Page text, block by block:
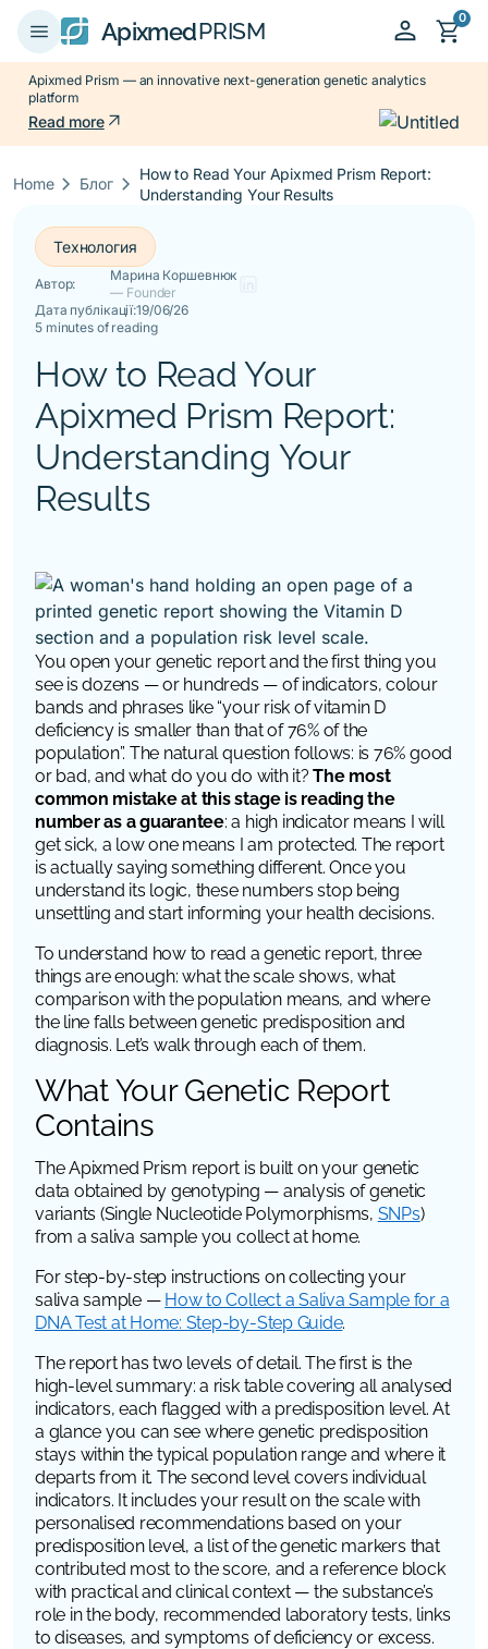
menu ApixmedPRISM person shopping_cart0
Apixmed Prism — an innovative next-generation genetic analytics
platform
Read morearrow_outward
Homekeyboard_arrow_right Блогkeyboard_arrow_right How to Read Your Apixmed Prism Report:
Understanding Your Results
Технология
Автор:
Марина Коршевнюк
— Founder
Дата публікації:19/06/26
5 minutes of reading
How to Read Your
Apixmed Prism Report:
Understanding Your
Results
You open your genetic report and the first thing you
see is dozens — or hundreds — of indicators, colour
bands and phrases like “your risk of vitamin D
deficiency is smaller than that of 76% of the
population”. The natural question follows: is 76% good
or bad, and what do you do with it?The most
common mistake at this stage is reading the
number as a guarantee: a high indicator means I will
get sick, a low one means I am protected. The report
is actually saying something different. Once you
understand its logic, these numbers stop being
unsettling and start informing your health decisions.
To understand how to read a genetic report, three
things are enough: what the scale shows, what
comparison with the population means, and where
the line falls between genetic predisposition and
diagnosis. Let’s walk through each of them.
What Your Genetic Report
Contains
The Apixmed Prism report is built on your genetic
data obtained by genotyping — analysis of genetic
variants (Single Nucleotide Polymorphisms, SNPs)
from a saliva sample you collect at home.
For step-by-step instructions on collecting your
saliva sample — How to Collect a Saliva Sample for a
DNA Test at Home: Step-by-Step Guide.
The report has two levels of detail. The first is the
high-level summary: a risk table covering all analysed
indicators, each flagged with a predisposition level. At
a glance you can see where genetic predisposition
stays within the typical population range and where it
departs from it. The second level covers individual
indicators. It includes your result on the scale with
personalised recommendations based on your
predisposition level, a list of the genetic markers that
contributed most to the score, and a reference block
with practical and clinical context — the substance’s
role in the body, recommended laboratory tests, links
to diseases, and symptoms of deficiency or excess.